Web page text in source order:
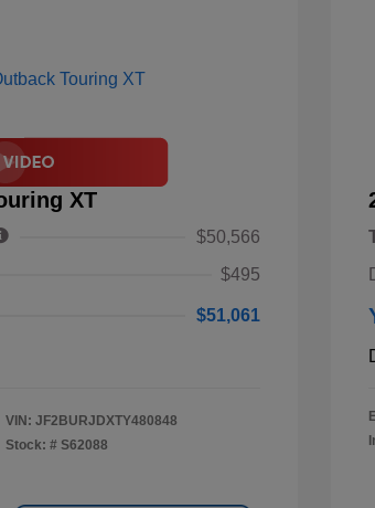
XT
$50,566
$495
$51,061
VIN: JF2BURJDXTY480848
Stock: # S62088